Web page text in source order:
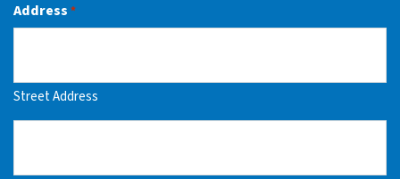
Address *
Street Address